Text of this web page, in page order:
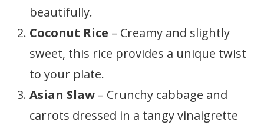
beautifully.
Coconut Rice – Creamy and slightly
sweet, this rice provides a unique twist
to your plate.
Asian Slaw – Crunchy cabbage and
carrots dressed in a tangy vinaigrette